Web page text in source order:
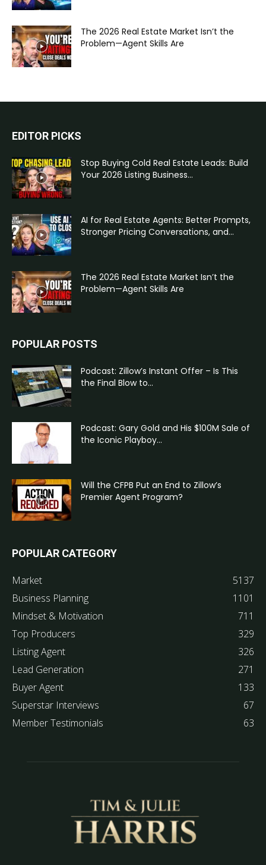
The 2026 Real Estate Market Isn’t the
Problem—Agent Skills Are
EDITOR PICKS
Stop Buying Cold Real Estate Leads: Build
Your 2026 Listing Business...
AI for Real Estate Agents: Better Prompts,
Stronger Pricing Conversations, and...
The 2026 Real Estate Market Isn’t the
Problem—Agent Skills Are
POPULAR POSTS
Podcast: Zillow’s Instant Offer – Is This
the Final Blow to...
Podcast: Gary Gold and His $100M Sale of
the Iconic Playboy...
Will the CFPB Put an End to Zillow’s
Premier Agent Program?
POPULAR CATEGORY
Market
5137
Business Planning
1101
Mindset & Motivation
711
Top Producers
329
Listing Agent
326
Lead Generation
271
Buyer Agent
133
Superstar Interviews
67
Member Testimonials
63